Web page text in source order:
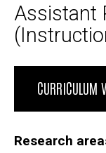
Assistant
CURRICULUM
Research